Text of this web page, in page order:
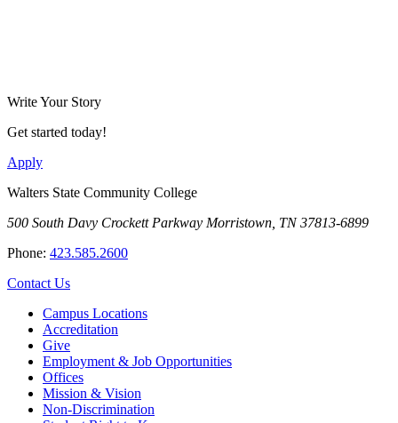
Write Your Story
Get started today!
Apply
Walters State Community College
500 South Davy Crockett Parkway Morristown, TN 37813-6899
Phone: 423.585.2600
Contact Us
Campus Locations
Accreditation
Give
Employment & Job Opportunities
Offices
Mission & Vision
Non-Discrimination